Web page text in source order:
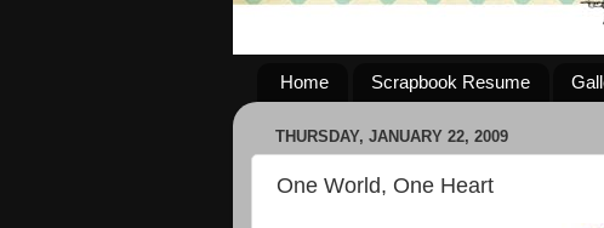
Home Scrapbook Resume
THURSDAY, JANUARY 22, 2009
One World, One Heart